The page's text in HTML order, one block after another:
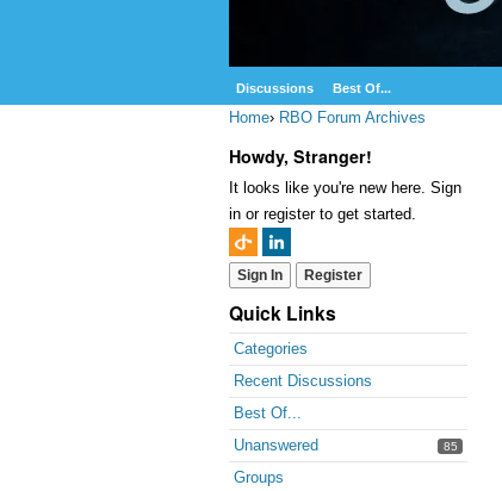
Discussions Best Of...
Home› RBO Forum Archives
Howdy, Stranger!
It looks like you're new here. Sign
in or register to get started.
Sign In Register
Quick Links
Categories
Recent Discussions
Best Of...
Unanswered
85
Groups